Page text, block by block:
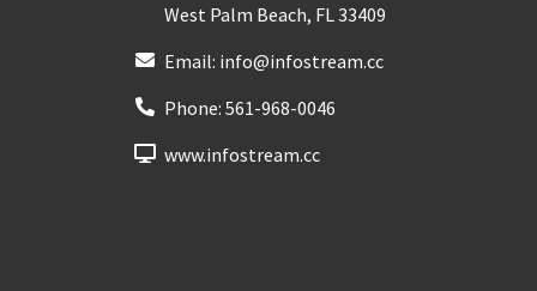
West Palm Beach, FL 33409
Email: info@infostream.cc
Phone: 561-968-0046
www.infostream.cc